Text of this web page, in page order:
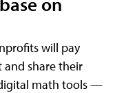
will pay
share their
math tools —